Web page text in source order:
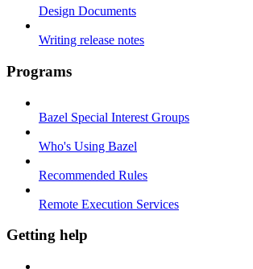
Design Documents
Writing release notes
Programs
Bazel Special Interest Groups
Who's Using Bazel
Recommended Rules
Remote Execution Services
Getting help